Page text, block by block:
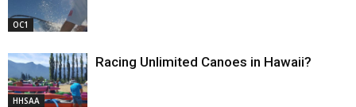
OC1
HHSAA
Racing Unlimited Canoes in Hawaii?